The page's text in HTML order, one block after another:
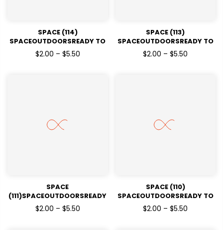
SPACE (114)
SPACEOUTDOORSREADY TO
PRESSDTF TRANSFERS
$2.00 – $5.50
SPACE (113)
SPACEOUTDOORSREADY TO
PRESSDTF TRANSFERS
$2.00 – $5.50
SPACE
(111)SPACEOUTDOORSREADY
TO PRESSDTF TRANSFERS
$2.00 – $5.50
SPACE (110)
SPACEOUTDOORSREADY TO
PRESSDTF TRANSFERS
$2.00 – $5.50